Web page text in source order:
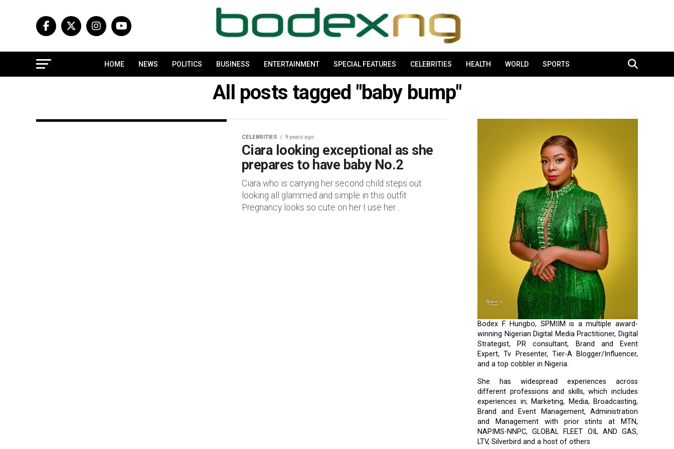
HOME NEWS POLITICS BUSINESS ENTERTAINMENT SPECIAL FEATURES CELEBRITIES HEALTH WORLD SPORTS
All posts tagged "baby bump"
CELEBRITIES 9 years ago
Ciara looking exceptional as she
prepares to have baby No.2
Ciara who is carrying her second child steps out
looking all glammed and simple in this outfit
Pregnancy looks so cute on her I use her...
Bodex F. Hungbo, SPMIIM is a multiple award-
winning Nigerian Digital Media Practitioner, Digital
Strategist, PR consultant, Brand and Event
Expert, Tv Presenter, Tier-A Blogger/Influencer,
and a top cobbler in Nigeria.
She has widespread experiences across
different professions and skills, which includes
experiences in; Marketing, Media, Broadcasting,
Brand and Event Management, Administration
and Management with prior stints at MTN,
NAPIMS-NNPC, GLOBAL FLEET OIL AND GAS,
LTV, Silverbird and a host of others